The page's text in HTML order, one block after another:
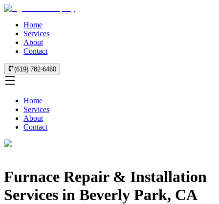
Home
Services
About
Contact
(619) 782-6460
Home
Services
About
Contact
Furnace Repair & Installation
Services in Beverly Park, CA